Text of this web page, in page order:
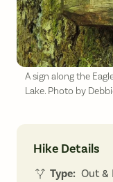
A sign along the
Lake. Photo by
Hike Details
Type: Out &